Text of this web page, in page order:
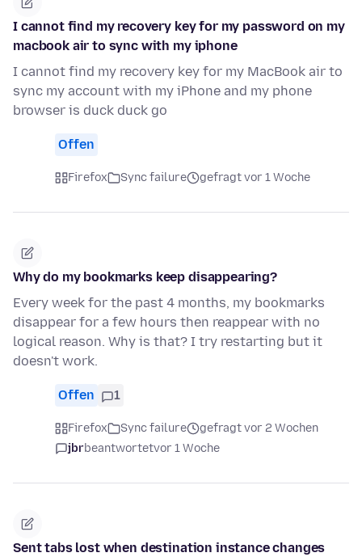
I cannot find my recovery key for my password on my
macbook air to sync with my iphone
I cannot find my recovery key for my MacBook air to
sync my account with my iPhone and my phone
browser is duck duck go
Offen
Firefox Sync failure gefragt vor 1 Woche
Why do my bookmarks keep disappearing?
Every week for the past 4 months, my bookmarks
disappear for a few hours then reappear with no
logical reason. Why is that? I try restarting but it
doesn't work.
Offen 1
Firefox Sync failure
gefragt vor 2 Wochen
jbrbeantwortetvor 1 Woche
Sent tabs lost when destination instance changes